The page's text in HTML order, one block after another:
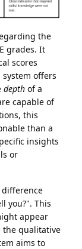
the
grades. It
scores
offers
depth of a
capable of
this
than a
insights
or
difference
you?". This
appear
the qualitative
aims to